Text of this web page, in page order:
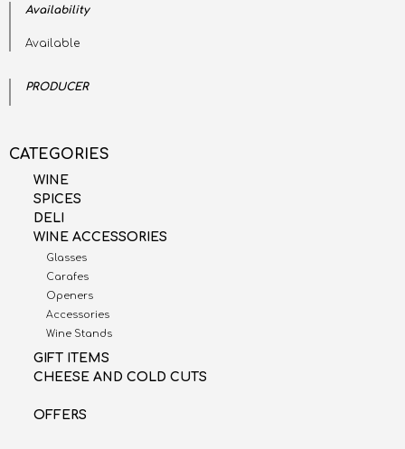
Availability
Available
PRODUCER
CATEGORIES
WINE
SPICES
DELI
WINE ACCESSORIES
Glasses
Carafes
Openers
Accessories
Wine Stands
GIFT ITEMS
CHEESE AND COLD CUTS
OFFERS